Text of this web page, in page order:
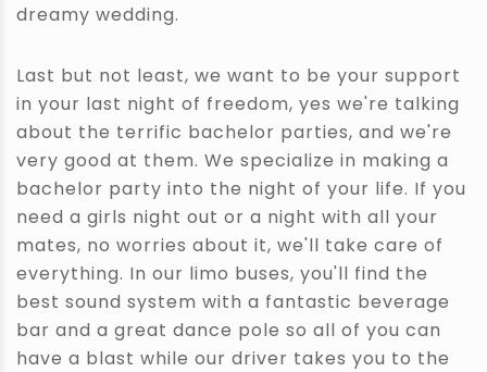
dreamy wedding.
Last but not least, we want to be your support
in your last night of freedom, yes we're talking
about the terrific bachelor parties, and we're
very good at them. We specialize in making a
bachelor party into the night of your life. If you
need a girls night out or a night with all your
mates, no worries about it, we'll take care of
everything. In our limo buses, you'll find the
best sound system with a fantastic beverage
bar and a great dance pole so all of you can
have a blast while our driver takes you to the